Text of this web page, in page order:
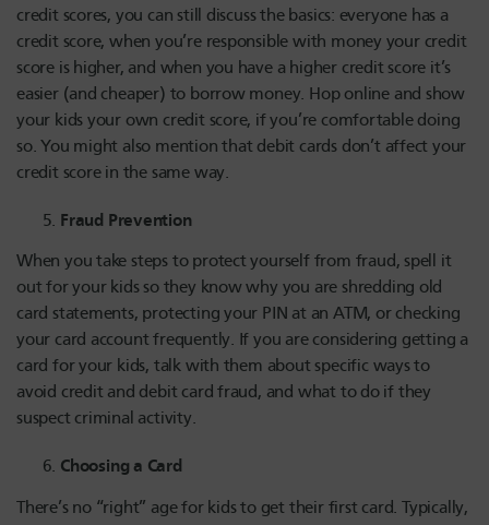
credit scores, you can still discuss the basics: everyone has a
credit score, when you’re responsible with money your credit
score is higher, and when you have a higher credit score it’s
easier (and cheaper) to borrow money. Hop online and show
your kids your own credit score, if you’re comfortable doing
so. You might also mention that debit cards don’t affect your
credit score in the same way.
Fraud Prevention
When you take steps to protect yourself from fraud, spell it
out for your kids so they know why you are shredding old
card statements, protecting your PIN at an ATM, or checking
your card account frequently. If you are considering getting a
card for your kids, talk with them about specific ways to
avoid credit and debit card fraud, and what to do if they
suspect criminal activity.
Choosing a Card
There’s no “right” age for kids to get their first card. Typically,